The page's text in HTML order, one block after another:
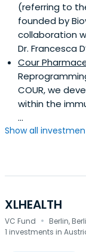
(referring to
founded by
collaboration
Dr. Francesca
Cour
COUR, we
within the
...
Show all
XLHEALTH
VC Fund · Berlin,
1 investments in